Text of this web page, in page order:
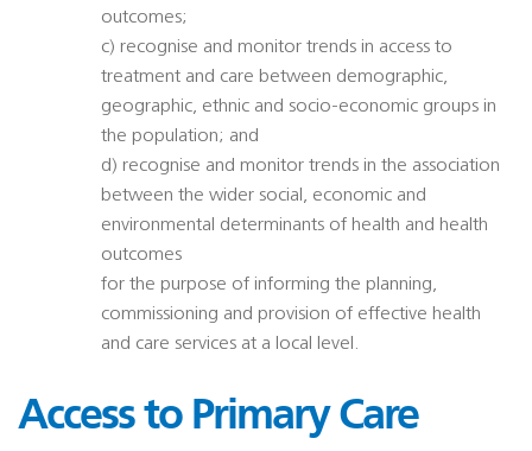
outcomes;
c) recognise and monitor trends in access to
treatment and care between demographic,
geographic, ethnic and socio-economic groups in
the population; and
d) recognise and monitor trends in the association
between the wider social, economic and
environmental determinants of health and health
outcomes
for the purpose of informing the planning,
commissioning and provision of effective health
and care services at a local level.
Access to Primary Care